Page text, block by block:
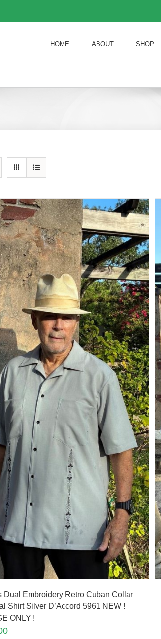
HOME ABOUT SHOP
Dual Embroidery Retro Cuban Collar
Shirt Silver D’Accord 5961 NEW !
ONLY !